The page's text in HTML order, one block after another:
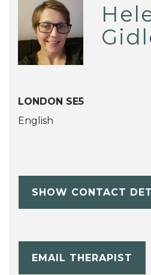
LONDON SE5
English
SHOW CONTACT
EMAIL THERAPIST